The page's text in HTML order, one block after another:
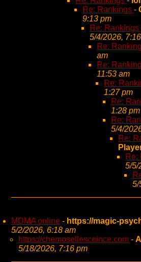
Re: Rankings -
9:13 pm
Re: Rankings
5/4/2026,
Re:
am
Re:
11:53 am
Re:
1:27 pm
Re:
1:28 pm
Re:
5/4/
Re:
Re:
5/5/
5/
MDMA online - https://magic-
5/2/2026, 6:18 am
https://chemosellesceince.com -
5/18/2026, 7:16 pm